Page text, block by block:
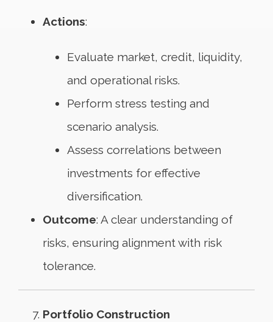
Actions:
Evaluate market, credit, liquidity,
and operational risks.
Perform stress testing and
scenario analysis.
Assess correlations between
investments for effective
diversification.
Outcome: A clear understanding of
risks, ensuring alignment with risk
tolerance.
Portfolio Construction